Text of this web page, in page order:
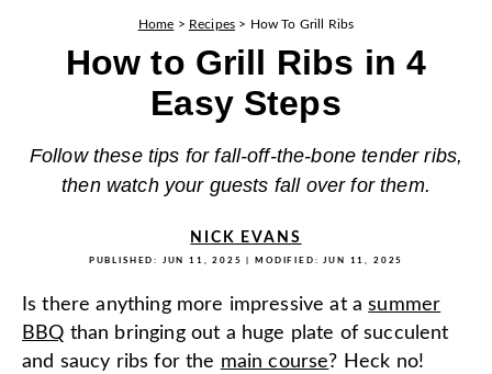
Home > Recipes > How To Grill Ribs
How to Grill Ribs in 4
Easy Steps
Follow these tips for fall-off-the-bone tender ribs,
then watch your guests fall over for them.
NICK EVANS
PUBLISHED: JUN 11, 2025 | MODIFIED:JUN 11, 2025
Is there anything more impressive at asummer
BBQ than bringing out a huge plate of succulent
and saucy ribs for the main course? Heck no!